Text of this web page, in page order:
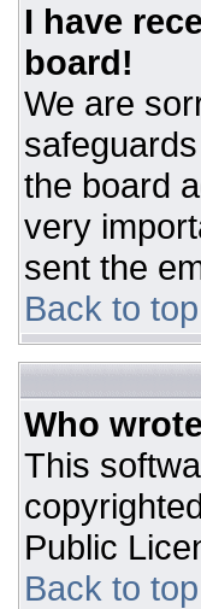
I have
board!
We are
the board
very
sent the
Back to top
Who
This
Public
Back to top